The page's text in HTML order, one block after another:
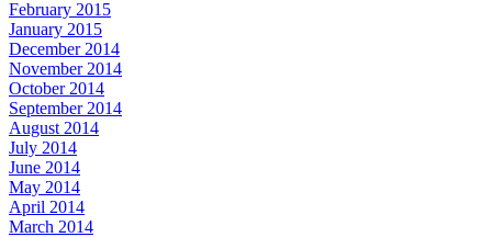
February 2015
January 2015
December 2014
November 2014
October 2014
September 2014
August 2014
July 2014
June 2014
May 2014
April 2014
March 2014